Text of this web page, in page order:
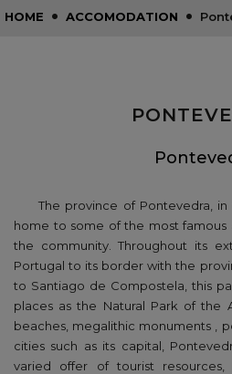
HOME • ACCOMODATION •
The province of Pontevedra, in
home to some of the most famous
the community. Throughout its
Portugal to its border with the
to Santiago de Compostela, this
places as the Natural Park of the
beaches, megalithic monuments ,
cities such as its capital,
varied offer of tourist resources,